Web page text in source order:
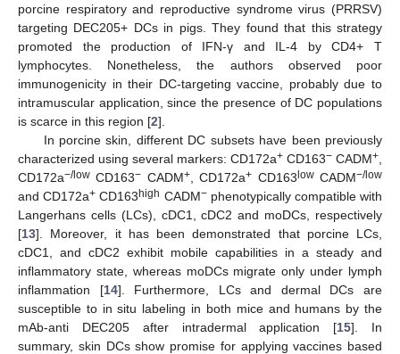
porcine respiratory and reproductive syndrome virus (PRRSV)
targeting DEC205+ DCs in pigs. They found that this strategy
promoted the production of IFN-γ and IL-4 by CD4+ T
lymphocytes. Nonetheless, the authors observed poor
immunogenicity in their DC-targeting vaccine, probably due to
intramuscular application, since the presence of DC populations
is scarce in this region [2].
In porcine skin, different DC subsets have been previously
characterized using several markers: CD172a+ CD163− CADM+
CD172a−/low CD163− CADM+, CD172a+ CD163 lowCADM−/low
and CD172a+ CD163high CADM−phenotypically compatible with
Langerhans cells (LCs), cDC1, cDC2 and moDCs, respectively
[13]. Moreover, it has been demonstrated that porcine LCs,
cDC1, and cDC2 exhibit mobile capabilities in a steady and
inflammatory state, whereas moDCs migrate only under lymph
inflammation [14]. Furthermore, LCs and dermal DCs are
susceptible to in situ labeling in both mice and humans by the
mAb-anti DEC205 after intradermal application [15]. In
summary, skin DCs show promise for applying vaccines based